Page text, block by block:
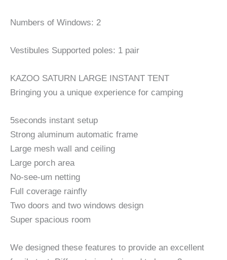
Numbers of Windows: 2
Vestibules Supported poles: 1 pair
KAZOO SATURN LARGE INSTANT TENT
Bringing you a unique experience for camping
5seconds instant setup
Strong aluminum automatic frame
Large mesh wall and ceiling
Large porch area
No-see-um netting
Full coverage rainfly
Two doors and two windows design
Super spacious room
We designed these features to provide an excellent